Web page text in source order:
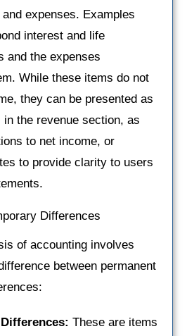
expenses. Examples
interest and life
and the expenses
While these items do not
they can be presented as
the revenue section, as
to net income, or
to provide clarity to users
Differences
of accounting involves
between permanent
These are items